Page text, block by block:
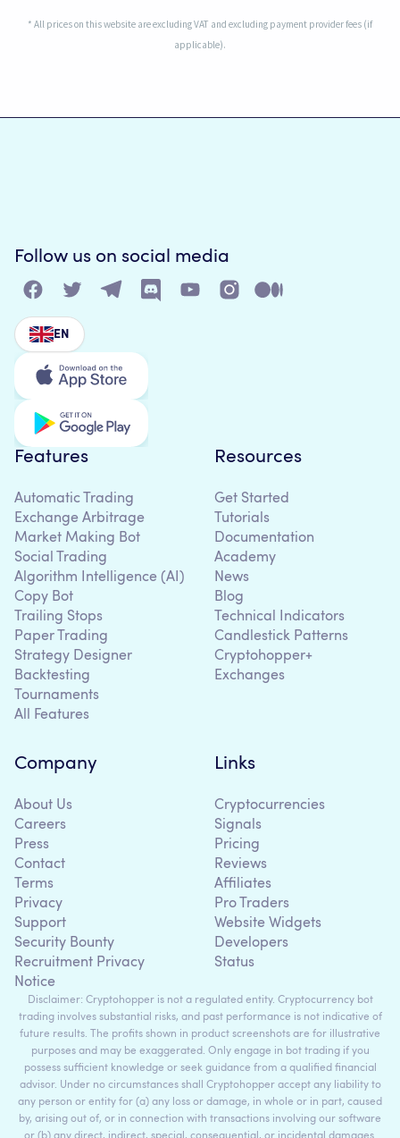
* All prices on this website are excluding VAT and excluding payment provider fees (if
applicable).
Follow us on social media
EN
Features
Automatic Trading
Exchange Arbitrage
Market Making Bot
Social Trading
Algorithm Intelligence (AI)
Copy Bot
Trailing Stops
Paper Trading
Strategy Designer
Backtesting
Tournaments
All Features
Resources
Get Started
Tutorials
Documentation
Academy
News
Blog
Technical Indicators
Candlestick Patterns
Cryptohopper+
Exchanges
Company
About Us
Careers
Press
Contact
Terms
Privacy
Support
Security Bounty
Recruitment Privacy
Notice
Links
Cryptocurrencies
Signals
Pricing
Reviews
Affiliates
Pro Traders
Website Widgets
Developers
Status
Disclaimer: Cryptohopper is not a regulated entity. Cryptocurrency bot
trading involves substantial risks, and past performance is not indicative of
future results. The profits shown in product screenshots are for illustrative
purposes and may be exaggerated. Only engage in bot trading if you
possess sufficient knowledge or seek guidance from a qualified financial
advisor. Under no circumstances shall Cryptohopper accept any liability to
any person or entity for (a) any loss or damage, in whole or in part, caused
by, arising out of, or in connection with transactions involving our software